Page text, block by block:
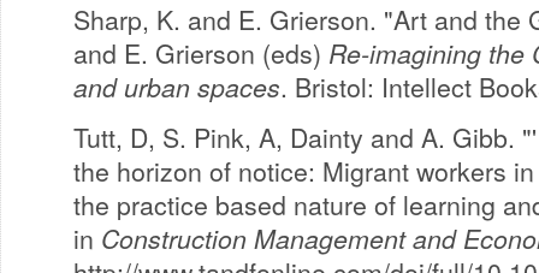
Sharp, K. and E. Grierson. "Art and the
and E. Grierson (eds) Re-imagining the
and urban spaces. Bristol: Intellect
Tutt, D, S. Pink, A, Dainty and A. Gibb.
the horizon of notice: Migrant workers
the practice based nature of learning
in Construction Management and